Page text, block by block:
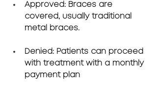
Approved: Braces are
covered, usually traditional
metal braces.
Denied: Patients can proceed
with treatment with a monthly
payment plan